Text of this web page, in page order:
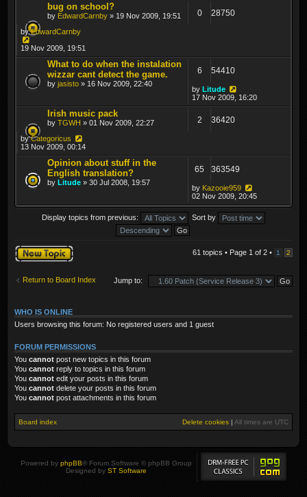
bug on school?
by EdwardCarnby » 19 Nov 2009, 19:51 0 28750
byEdwardCarnby
19 Nov 2009, 19:51
What to do when the instalation
wizzar cant detect the game.
by jasisto » 16 Nov 2009, 22:40
6 54410
by Litude
17 Nov 2009, 16:20
Irish music pack
by TGWH » 01 Nov 2009, 22:27 2 36420
byCategoricus
13 Nov 2009, 00:14
Opinion about stuff in the
English translation?
by Litude » 30 Jul 2008, 19:57
65 363549
by Kazooie959
02 Nov 2009, 20:45
Display topics from previous: Sort by
Post a new topic 61 topics • Page 1 of 2 • 1 2
Return to Board Index Jump to:
WHO IS ONLINE
Users browsing this forum: No registered users and 1 guest
FORUM PERMISSIONS
You cannot post new topics in this forum
You cannot reply to topics in this forum
You cannot edit your posts in this forum
You cannot delete your posts in this forum
You cannot post attachments in this forum
Board index Delete cookies | All times are UTC
Powered by phpBB® Forum Software © phpBB Group
Designed by ST Software